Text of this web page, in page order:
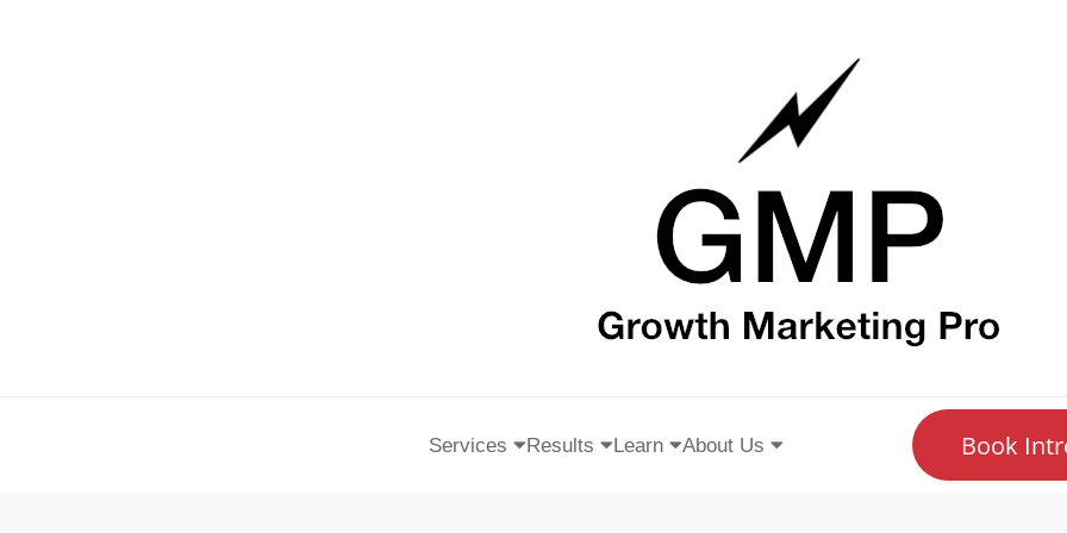
Services Results Learn About Us Book